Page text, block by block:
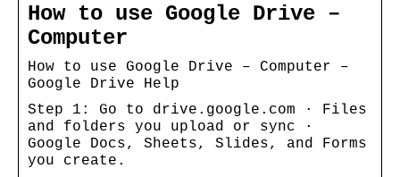
How to use Google Drive –
Computer
How to use Google Drive – Computer –
Google Drive Help
Step 1: Go to drive.google.com · Files
and folders you upload or sync ·
Google Docs, Sheets, Slides, and Forms
you create.